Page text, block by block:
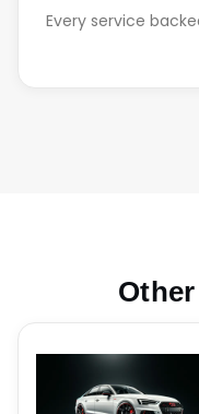
Every service